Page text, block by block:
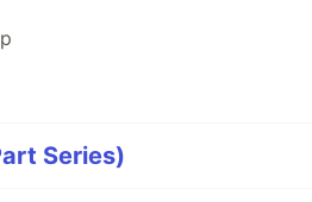
Series)